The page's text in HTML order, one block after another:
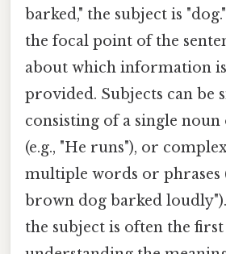
barked," the subject is
the focal point of the
about which information
provided. Subjects can be
consisting of a single
(e.g., "He runs"), or
multiple words or phrases
brown dog barked
the subject is often the